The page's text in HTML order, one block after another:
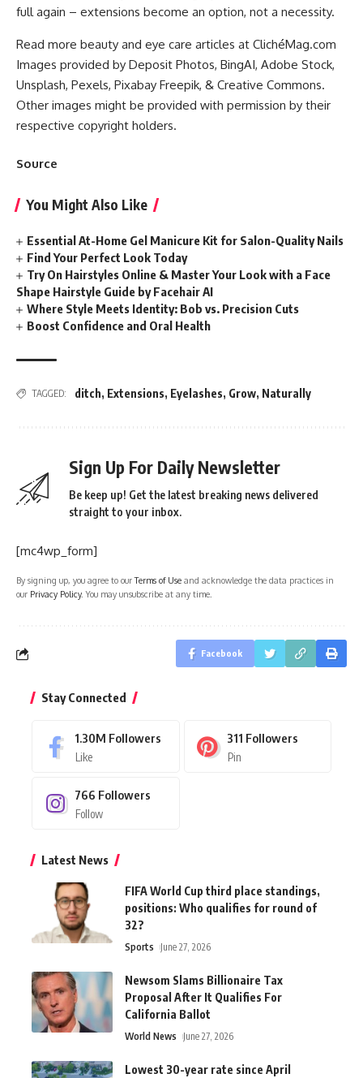
full again – extensions become an option, not a necessity.
Read more beauty and eye care articles at ClichéMag.com
Images provided by Deposit Photos, BingAI, Adobe Stock,
Unsplash, Pexels, Pixabay Freepik, & Creative Commons.
Other images might be provided with permission by their
respective copyright holders.
Source
You Might Also Like
Essential At-Home Gel Manicure Kit for Salon-Quality Nails
Find Your Perfect Look Today
Try On Hairstyles Online & Master Your Look with a Face
Shape Hairstyle Guide by Facehair AI
Where Style Meets Identity: Bob vs. Precision Cuts
Boost Confidence and Oral Health
TAGGED: ditch, Extensions, Eyelashes, Grow, Naturally
Sign Up For Daily Newsletter
Be keep up! Get the latest breaking news delivered
straight to your inbox.
[mc4wp_form]
By signing up, you agree to ourTerms of Use and acknowledge the data practices in
our Privacy Policy. You may unsubscribe at any time.
Facebook
Stay Connected
1.30M Followers
Like
311 Followers
Pin
766 Followers
Follow
Latest News
FIFA World Cup third place standings,
positions: Who qualifies for round of
32?
Sports June 27, 2026
Newsom Slams Billionaire Tax
Proposal After It Qualifies For
California Ballot
World News June 27, 2026
Lowest 30-year rate since April